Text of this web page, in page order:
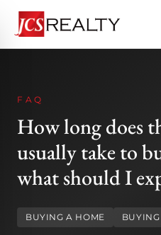
FAQ
How long does
usually take to
what should I
BUYING A HOME